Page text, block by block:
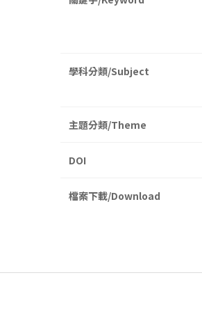
學科分類/Subject
主題分類/Theme
DOI
檔案下載/Download